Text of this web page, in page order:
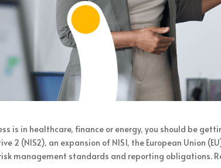
is in healthcare, finance or energy, you should be
2 (NIS2), an expansion of NIS1, the European Union
management standards and reporting obligations.